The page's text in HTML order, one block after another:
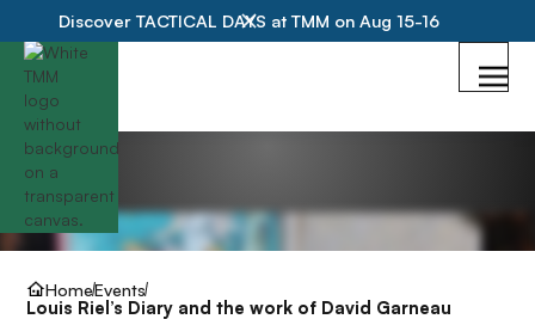
Discover TACTICAL DAYS at TMM on Aug 15-16
HomeEvents
Louis Riel’s Diary and the work of David Garneau